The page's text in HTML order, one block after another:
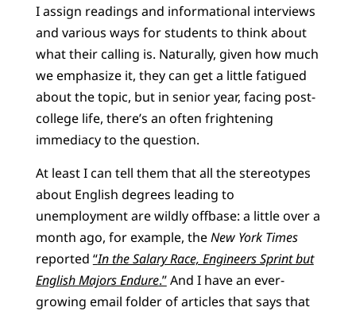
I assign readings and informational interviews
and various ways for students to think about
what their calling is. Naturally, given how much
we emphasize it, they can get a little fatigued
about the topic, but in senior year, facing post-
college life, there’s an often frightening
immediacy to the question.
At least I can tell them that all the stereotypes
about English degrees leading to
unemployment are wildly offbase: a little over a
month ago, for example, theNew York Times
reported “In the Salary Race, Engineers Sprint but
English Majors Endure.”And I have an ever-
growing email folder of articles that says that